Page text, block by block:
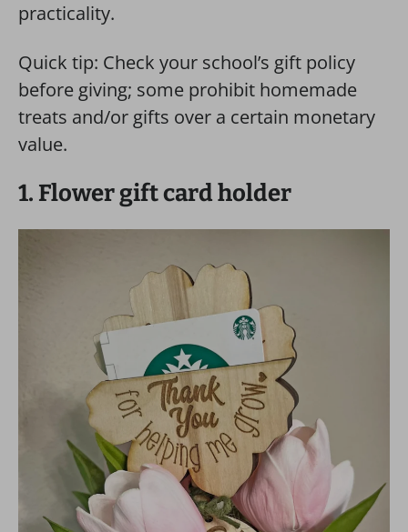
practicality.
Quick tip: Check your school’s gift policy
before giving; some prohibit homemade
treats and/or gifts over a certain monetary
value.
1. Flower gift card holder